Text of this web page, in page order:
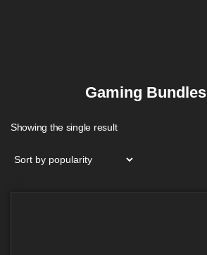
Gaming Bundles
Showing the single result